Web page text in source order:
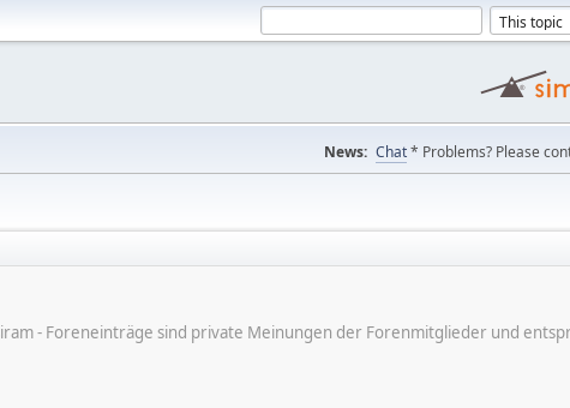
News: Chat* Problems? Please
- Foreneinträge sind private Meinungen der Forenmitglieder und